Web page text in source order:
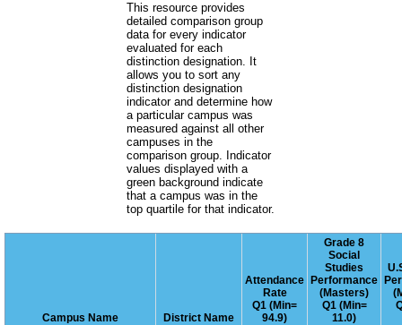
This resource provides
detailed comparison group
data for every indicator
evaluated for each
distinction designation. It
allows you to sort any
distinction designation
indicator and determine how
a particular campus was
measured against all other
campuses in the
comparison group. Indicator
values displayed with a
green background indicate
that a campus was in the
top quartile for that indicator.
Campus Name District Name
Attendance
Rate
Q1 (Min=
94.9)
Grade 8
Social
Studies
Performance
(Masters)
Q1 (Min=
11.0)